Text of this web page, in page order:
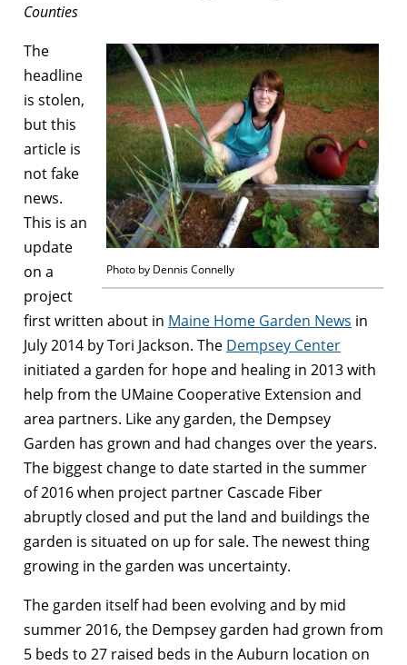
Counties
Photo by Dennis Connelly
The
headline
is stolen,
but this
article is
not fake
news.
This is an
update
on a
project
first written about in Maine Home Garden News in
July 2014 by Tori Jackson. The Dempsey Center
initiated a garden for hope and healing in 2013 with
help from the UMaine Cooperative Extension and
area partners. Like any garden, the Dempsey
Garden has grown and had changes over the years.
The biggest change to date started in the summer
of 2016 when project partner Cascade Fiber
abruptly closed and put the land and buildings the
garden is situated on up for sale. The newest thing
growing in the garden was uncertainty.
The garden itself had been evolving and by mid
summer 2016, the Dempsey garden had grown from
5 beds to 27 raised beds in the Auburn location on